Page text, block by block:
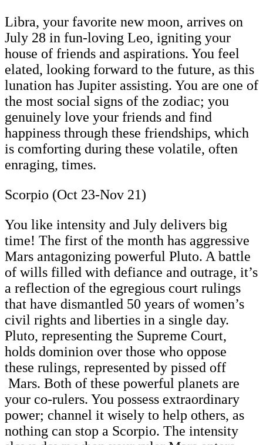
Libra, your favorite new moon, arrives on
July 28 in fun-loving Leo, igniting your
house of friends and aspirations. You feel
elated, looking forward to the future, as this
lunation has Jupiter assisting. You are one of
the most social signs of the zodiac; you
genuinely love your friends and find
happiness through these friendships, which
is comforting during these volatile, often
enraging, times.
Scorpio (Oct 23-Nov 21)
You like intensity and July delivers big
time! The first of the month has aggressive
Mars antagonizing powerful Pluto. A battle
of wills filled with defiance and outrage, it’s
a reflection of the egregious court rulings
that have dismantled 50 years of women’s
civil rights and liberties in a single day.
Pluto, representing the Supreme Court,
holds dominion over those who oppose
these rulings, represented by pissed off
Mars. Both of these powerful planets are
your co-rulers. You possess extraordinary
power; channel it wisely to help others, as
nothing can stop a Scorpio. The intensity